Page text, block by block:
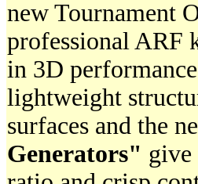
new Tournament
professional ARF
in 3D
lightweight
surfaces and the
Generators"